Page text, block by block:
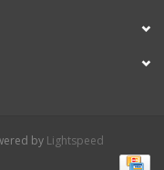
by Lightspeed